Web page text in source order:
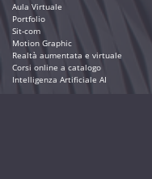
Aula Virtuale
Portfolio
Sit-com
Motion Graphic
Realtà aumentata e virtuale
Corsi online a catalogo
Intelligenza Artificiale AI